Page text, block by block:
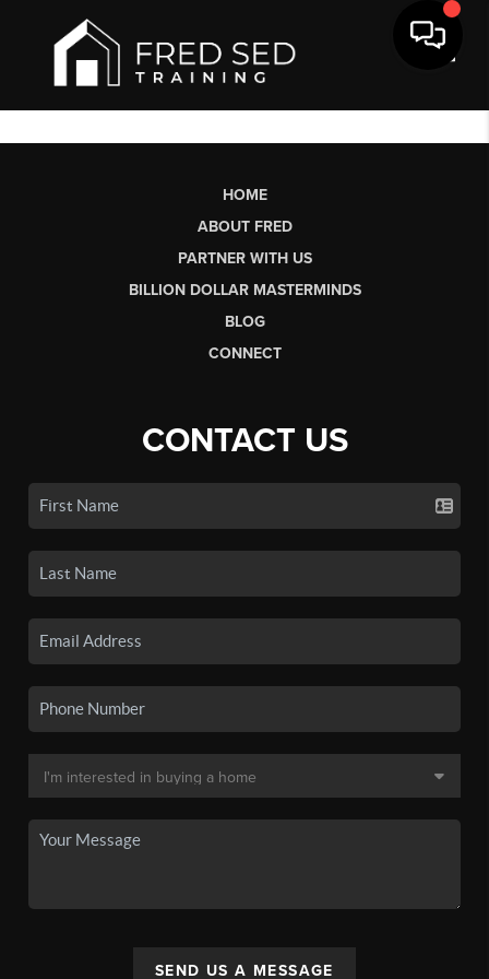
HOME
ABOUT FRED
PARTNER WITH US
BILLION DOLLAR MASTERMINDS
BLOG
CONNECT
CONTACT US
SEND US A MESSAGE